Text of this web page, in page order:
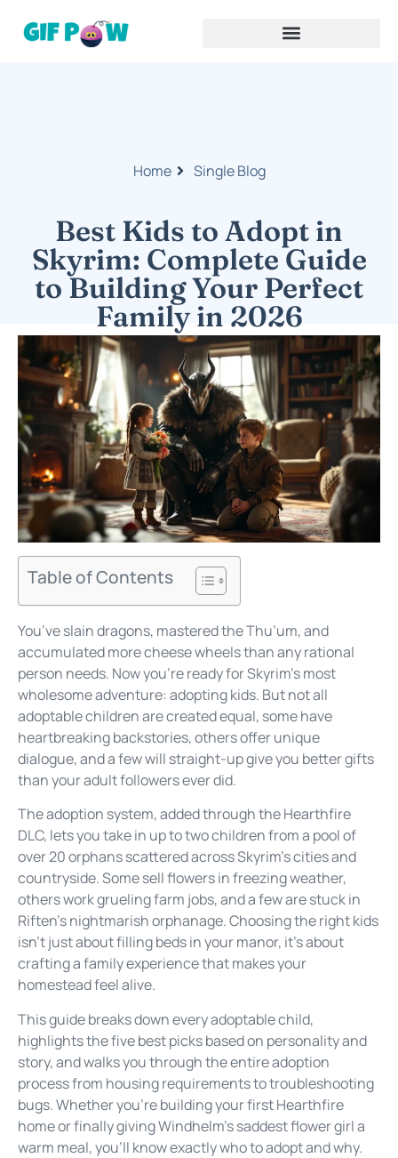
Home Single Blog
Best Kids to Adopt in
Skyrim: Complete Guide
to Building Your Perfect
Family in 2026
Table of Contents
You’ve slain dragons, mastered the Thu’um, and
accumulated more cheese wheels than any rational
person needs. Now you’re ready for Skyrim’s most
wholesome adventure: adopting kids. But not all
adoptable children are created equal, some have
heartbreaking backstories, others offer unique
dialogue, and a few will straight-up give you better gifts
than your adult followers ever did.
The adoption system, added through the Hearthfire
DLC, lets you take in up to two children from a pool of
over 20 orphans scattered across Skyrim’s cities and
countryside. Some sell flowers in freezing weather,
others work grueling farm jobs, and a few are stuck in
Riften’s nightmarish orphanage. Choosing the right kids
isn’t just about filling beds in your manor, it’s about
crafting a family experience that makes your
homestead feel alive.
This guide breaks down every adoptable child,
highlights the five best picks based on personality and
story, and walks you through the entire adoption
process from housing requirements to troubleshooting
bugs. Whether you’re building your first Hearthfire
home or finally giving Windhelm’s saddest flower girl a
warm meal, you’ll know exactly who to adopt and why.